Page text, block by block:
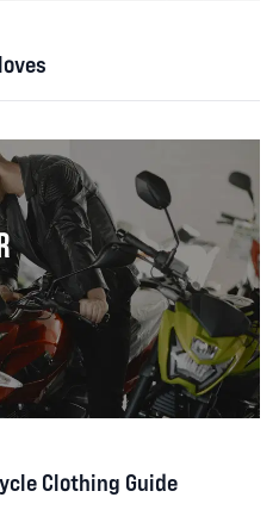
Clothing Guide